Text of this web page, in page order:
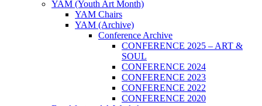
YAM (Youth Art Month)
YAM Chairs
YAM (Archive)
Conference Archive
CONFERENCE 2025 – ART &
SOUL
CONFERENCE 2024
CONFERENCE 2023
CONFERENCE 2022
CONFERENCE 2020